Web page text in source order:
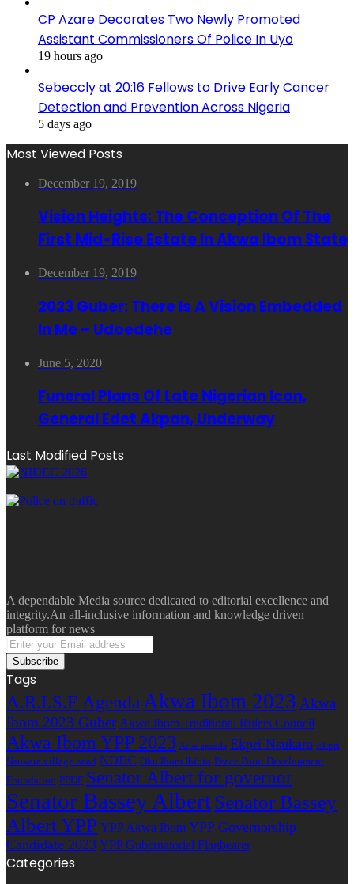
CP Azare Decorates Two Newly Promoted
Assistant Commissioners Of Police In Uyo
19 hours ago
Sebeccly at 20:16 Fellows to Drive Early Cancer
Detection and Prevention Across Nigeria
5 days ago
Most Viewed Posts
December 19, 2019
Vision Heights: The Conception Of The
First Mid-Rise Estate In Akwa Ibom State
December 19, 2019
2023 Guber: There Is A Vision Embedded
In Me – Udoedehe
June 5, 2020
Funeral Plans Of Late Nigerian Icon,
General Edet Akpan, Underway
Last Modified Posts
A dependable Media source dedicated to editorial excellence and
integrity.An all-inclusive information and knowledge driven
platform for news
Enter
your
Email
address
Tags
A.R.I.S.E Agenda Akwa Ibom 2023 Akwa
Ibom 2023 Guber Akwa Ibom Traditional Rulers Council
Akwa Ibom YPP 2023 Arise agenda Ekpri Nsukara Ekpri
Nsukara village head NDDC Oku Ibom Ibibio Peace Point Development
Foundation PPDF Senator Albert for governor
Senator Bassey AlbertSenator Bassey
Albert YPP YPP Akwa Ibom YPP Governorship
Candidate 2023 YPP Gubernatorial Flagbearer
Categories